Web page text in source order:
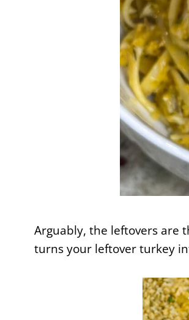
Arguably, the leftovers are
turns your leftover turkey